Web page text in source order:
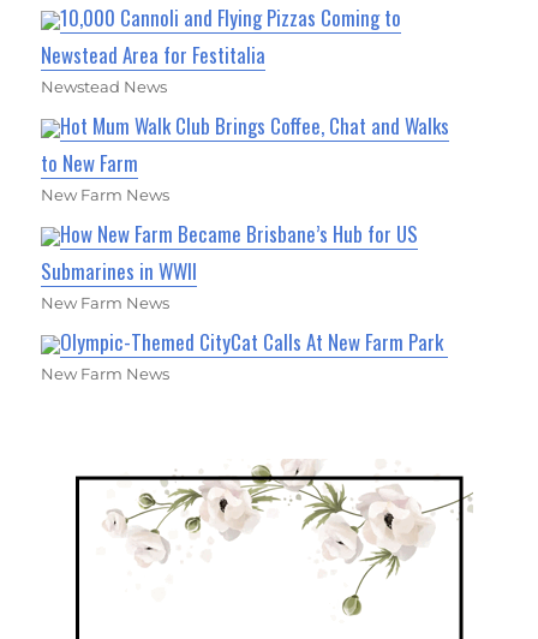
10,000 Cannoli and Flying Pizzas Coming to
Newstead Area for Festitalia
Newstead News
Hot Mum Walk Club Brings Coffee, Chat and Walks
to New Farm
New Farm News
How New Farm Became Brisbane’s Hub for US
Submarines in WWII
New Farm News
Olympic-Themed CityCat Calls At New Farm Park
New Farm News